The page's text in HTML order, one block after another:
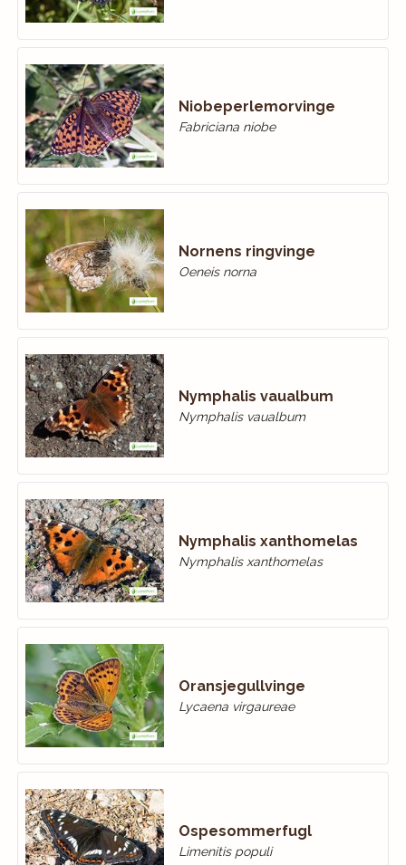
Niobeperlemorvinge
Fabriciana niobe
Nornens ringvinge
Oeneis norna
Nymphalis vaualbum
Nymphalis vaualbum
Nymphalis xanthomelas
Nymphalis xanthomelas
Oransjegullvinge
Lycaena virgaureae
Ospesommerfugl
Limenitis populi